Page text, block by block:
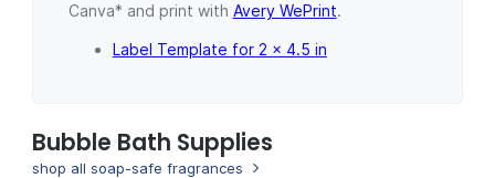
Canva* and print with Avery WePrint.
Label Template for 2 x 4.5 in
Bubble Bath Supplies
shop all soap-safe fragrances